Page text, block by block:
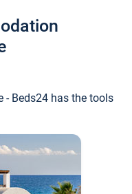
- Beds24 has the tools